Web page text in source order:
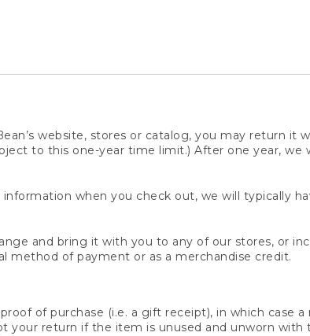
website, stores or catalog, you may return it
to this one-year time limit.) After one year, we
when you check out, we will typically
and bring it with you to any of our stores, or
method of payment or as a merchandise credit.
of purchase (i.e. a gift receipt), in which case
your return if the item is unused and unworn with